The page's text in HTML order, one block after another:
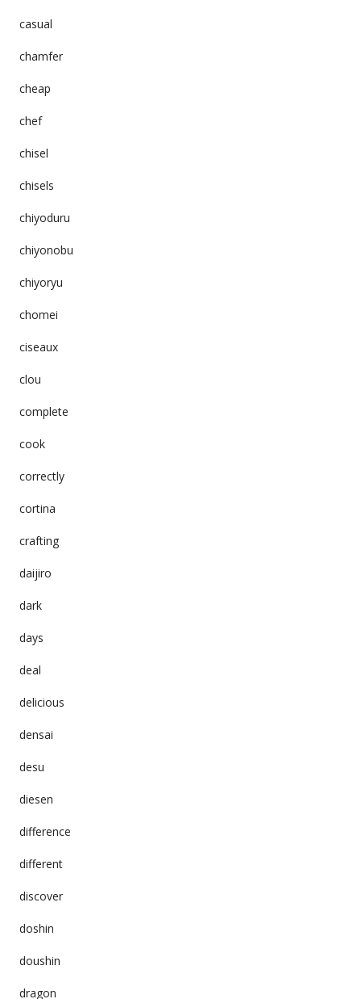
casual
chamfer
cheap
chef
chisel
chisels
chiyoduru
chiyonobu
chiyoryu
chomei
ciseaux
clou
complete
cook
correctly
cortina
crafting
daijiro
dark
days
deal
delicious
densai
desu
diesen
difference
different
discover
doshin
doushin
dragon